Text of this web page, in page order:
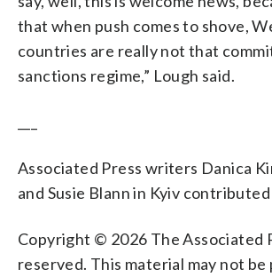
that when push comes to shove,
countries are really not that
sanctions regime,” Lough said.
Associated Press writers Danica
and Susie Blann in Kyiv
Copyright © 2026 The Associated
reserved. This material may not be